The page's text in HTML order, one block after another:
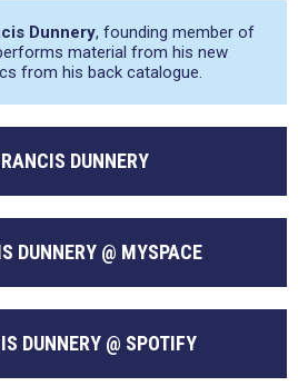
Dunnery, founding member of
material from his new
from his back catalogue.
DUNNERY
DUNNERY @ MYSPACE
DUNNERY @ SPOTIFY